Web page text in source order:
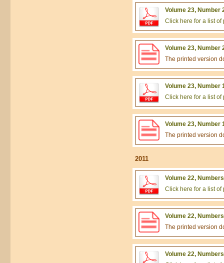
Volume 23, Number
Click here for a list
Volume 23, Number
The printed version
Volume 23, Number
Click here for a list
Volume 23, Number
The printed version
2011
Volume 22,
Click here for a list
Volume 22,
The printed version
Volume 22,